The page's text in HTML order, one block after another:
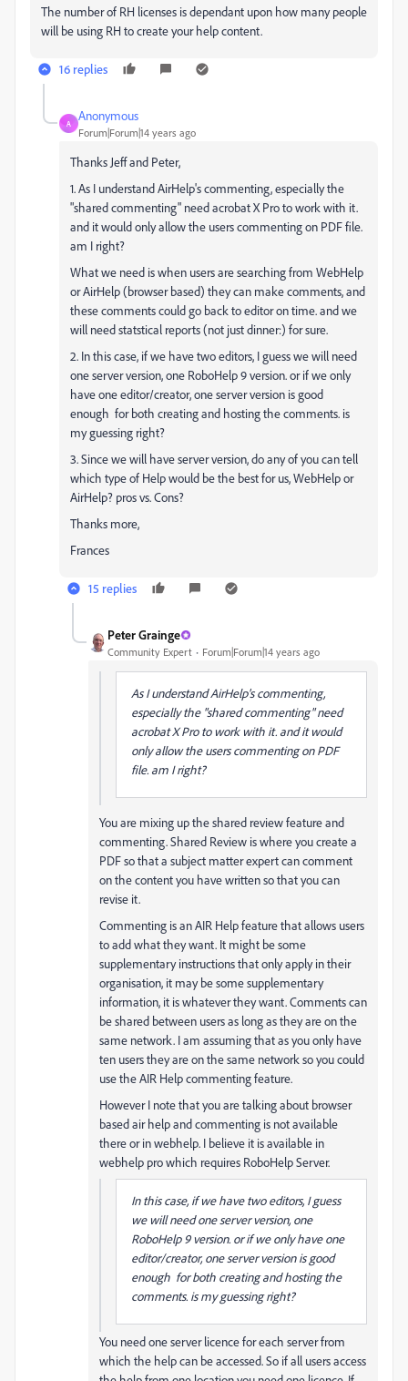
The number of RH licenses is dependant upon how many people
will be using RH to create your help content.
16 replies
A
Anonymous
Forum|Forum|14 years ago
Thanks Jeff and Peter,
1. As I understand AirHelp's commenting, especially the
"shared commenting" need acrobat X Pro to work with it.
and it would only allow the users commenting on PDF file.
am I right?
What we need is when users are searching from WebHelp
or AirHelp (browser based) they can make comments, and
these comments could go back to editor on time. and we
will need statstical reports (not just dinner:) for sure.
2. In this case, if we have two editors, I guess we will need
one server version, one RoboHelp 9 version. or if we only
have one editor/creator, one server version is good
enough for both creating and hosting the comments. is
my guessing right?
3. Since we will have server version, do any of you can tell
which type of Help would be the best for us, WebHelp or
AirHelp? pros vs. Cons?
Thanks more,
Frances
15 replies
Peter Grainge
Community Expert Forum|Forum|14 years ago
As I understand AirHelp's commenting,
especially the "shared commenting" need
acrobat X Pro to work with it. and it would
only allow the users commenting on PDF
file. am I right?
You are mixing up the shared review feature and
commenting. Shared Review is where you create a
PDF so that a subject matter expert can comment
on the content you have written so that you can
revise it.
Commenting is an AIR Help feature that allows users
to add what they want. It might be some
supplementary instructions that only apply in their
organisation, it may be some supplementary
information, it is whatever they want. Comments can
be shared between users as long as they are on the
same network. I am assuming that as you only have
ten users they are on the same network so you could
use the AIR Help commenting feature.
However I note that you are talking about browser
based air help and commenting is not available
there or in webhelp. I believe it is available in
webhelp pro which requires RoboHelp Server.
In this case, if we have two editors, I guess
we will need one server version, one
RoboHelp 9 version. or if we only have one
editor/creator, one server version is good
enough for both creating and hosting the
comments. is my guessing right?
You need one server licence for each server from
which the help can be accessed. So if all users access